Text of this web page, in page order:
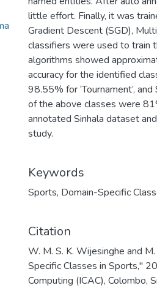
little effort. Finally, it was
Gradient Descent (SGD),
classifiers were used to train
algorithms showed
accuracy for the identified
98.55% for ‘Tournament’,
of the above classes were
annotated Sinhala dataset
study.
Keywords
Sports, Domain-Specific
Citation
W. M. S. K. Wijesinghe and
Specific Classes in Sports,"
Computing (ICAC), Colombo,